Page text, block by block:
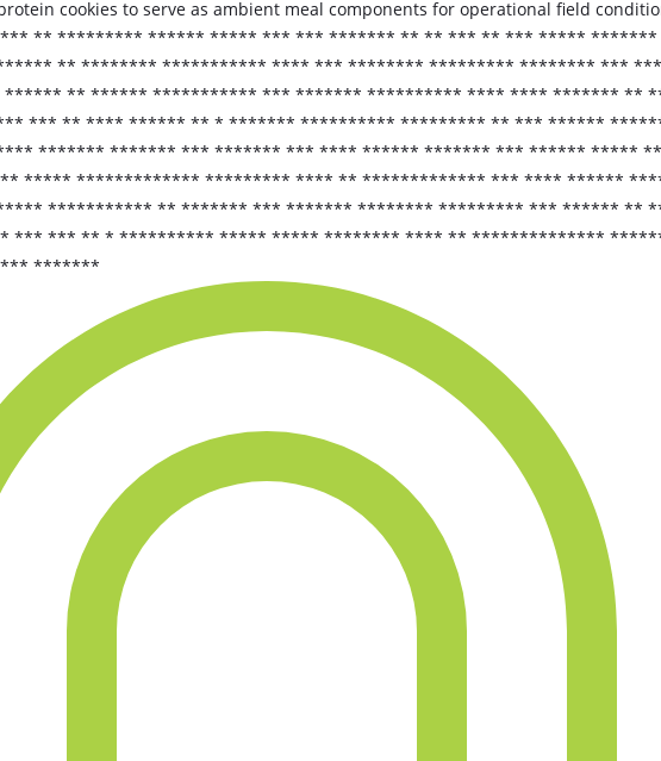
cookies to serve as ambient meal components for operational field
** ********* ****** ***** *** *** ******* ** ** *** ** *** *****
** ******** *********** **** *** ******** ********* ******** ***
** ****** *********** *** ******* ********** **** **** ******* **
*** ** **** ****** ** * ******* ********** ********* ** *** ******
******* ******* *** ******* *** **** ****** ******* *** ****** *****
***** ************* ********* **** ** ************* *** **** ******
*********** ** ******* *** ******* ******** ********* *** ****** **
*** *** ** * ********** ***** ***** ******** **** ** **************
*******